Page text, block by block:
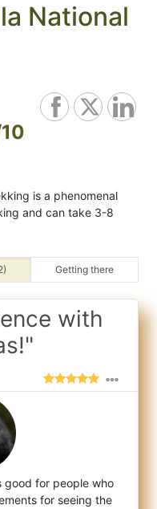
National
is a phenomenal
and can take 3-8
Getting there
with
good for people who
for seeing the